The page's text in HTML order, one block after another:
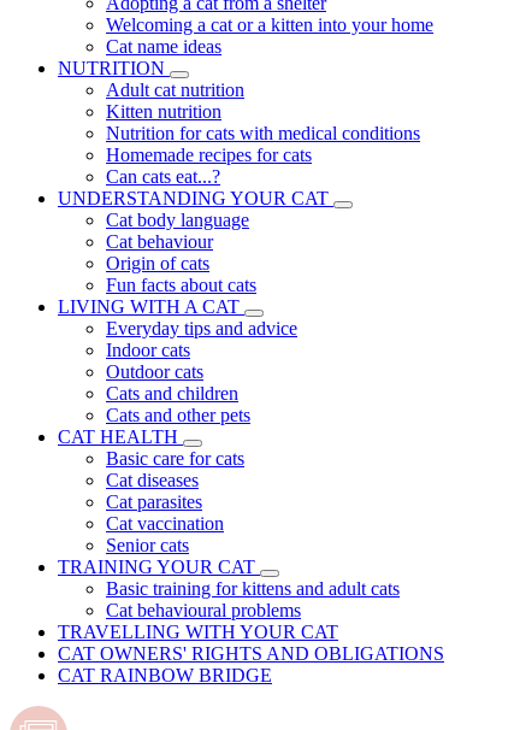
Welcoming a cat or a kitten into your home
Cat name ideas
NUTRITION
Adult cat nutrition
Kitten nutrition
Nutrition for cats with medical conditions
Homemade recipes for cats
Can cats eat...?
UNDERSTANDING YOUR CAT
Cat body language
Cat behaviour
Origin of cats
Fun facts about cats
LIVING WITH A CAT
Everyday tips and advice
Indoor cats
Outdoor cats
Cats and children
Cats and other pets
CAT HEALTH
Basic care for cats
Cat diseases
Cat parasites
Cat vaccination
Senior cats
TRAINING YOUR CAT
Basic training for kittens and adult cats
Cat behavioural problems
TRAVELLING WITH YOUR CAT
CAT OWNERS' RIGHTS AND OBLIGATIONS
CAT RAINBOW BRIDGE